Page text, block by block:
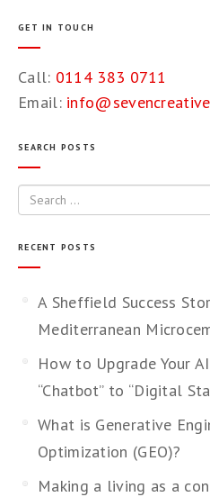
GET IN TOUCH
Call: 0114 383 0711
Email:
SEARCH POSTS
Search
RECENT POSTS
A Sheffield Success
Mediterranean
How to Upgrade Your
“Chatbot” to “Digital
What is Generative
Optimization (GEO)?
Making a living as a